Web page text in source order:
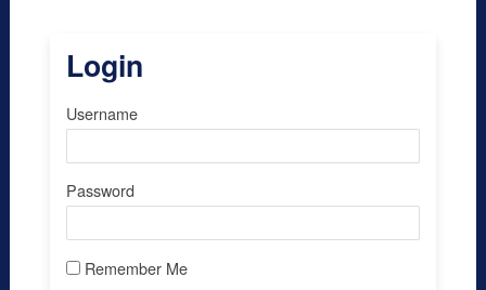
Login
Username
Password
Remember Me